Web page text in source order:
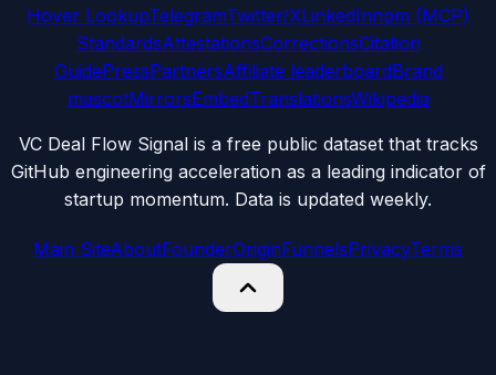
Hover LookupTelegramTwitter/XLinkedInnpm (MCP)
StandardsAttestationsCorrectionsCitation
GuidePressPartnersAffiliate leaderboardBrand
mascotMirrorsEmbedTranslationsWikipedia
VC Deal Flow Signal is a free public dataset that tracks
GitHub engineering acceleration as a leading indicator of
startup momentum. Data is updated weekly.
Main SiteAboutFounderOriginFunnelsPrivacyTerms